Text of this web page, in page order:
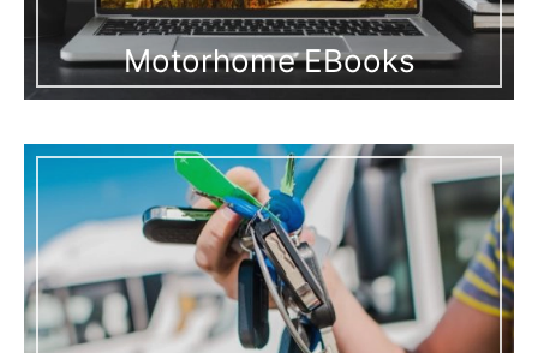
Motorhome EBooks